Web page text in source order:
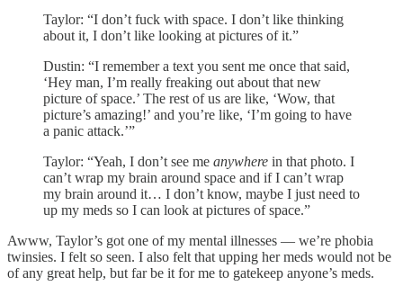
Taylor: “I don’t fuck with space. I don’t like thinking
about it, I don’t like looking at pictures of it.”
Dustin: “I remember a text you sent me once that said,
‘Hey man, I’m really freaking out about that new
picture of space.’ The rest of us are like, ‘Wow, that
picture’s amazing!’ and you’re like, ‘I’m going to have
a panic attack.’”
Taylor: “Yeah, I don’t see me anywhere in that photo. I
can’t wrap my brain around space and if I can’t wrap
my brain around it… I don’t know, maybe I just need to
up my meds so I can look at pictures of space.”
Awww, Taylor’s got one of my mental illnesses — we’re phobia
twinsies. I felt so seen. I also felt that upping her meds would not be
of any great help, but far be it for me to gatekeep anyone’s meds.